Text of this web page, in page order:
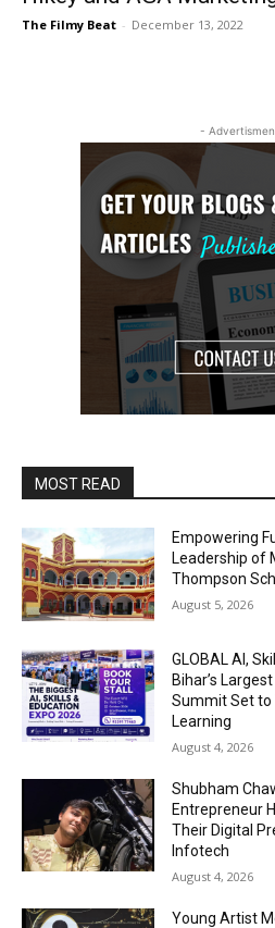
The Filmy Beat - December 13, 2022
-
MOST READ
Empowering
Leadership of
Thompson
August 5, 2026
GLOBAL AI,
Bihar’s
Summit Set
Learning
August 4, 2026
Shubham
Entrepreneur
Their Digital
Infotech
August 4, 2026
Young Artist